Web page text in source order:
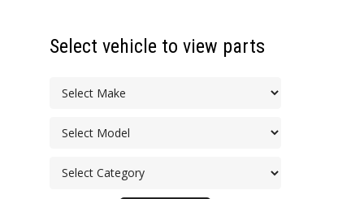
Select vehicle to view parts